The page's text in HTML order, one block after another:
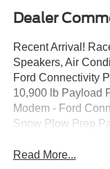
Dealer
Recent Arrival!
Speakers, Air
Ford Connectivity
10,900 lb Payload
Modem - Ford
Snow Plow Prep
Read More...